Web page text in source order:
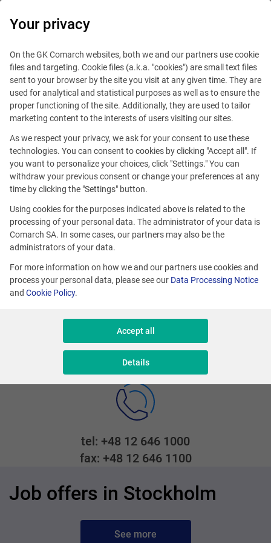
Stockholm
Setterwalls Adyokatbyra
101 39 Stockholm
Adres mailowy
recruiting@comarch.com
tel: +48 12 646 1000
fax: +48 12 646 1100
Job offers in Stockholm
See more
Your privacy
On the GK Comarch websites, both we and our partners use cookie
files and targeting. Cookie files (a.k.a. "cookies") are small text files
sent to your browser by the site you visit at any given time. They are
used for analytical and statistical purposes as well as to ensure the
proper functioning of the site. Additionally, they are used to tailor
marketing content to the interests of users visiting our sites.
As we respect your privacy, we ask for your consent to use these
technologies. You can consent to cookies by clicking "Accept all". If
you want to personalize your choices, click "Settings." You can
withdraw your previous consent or change your preferences at any
time by clicking the "Settings" button.
Using cookies for the purposes indicated above is related to the
processing of your personal data. The administrator of your data is
Comarch SA. In some cases, our partners may also be the
administrators of your data.
For more information on how we and our partners use cookies and
process your personal data, please see our Data Processing Notice
and Cookie Policy.
Accept all
Details